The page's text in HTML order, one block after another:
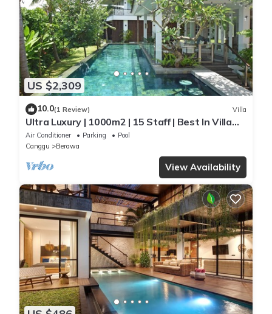
US $2,309
10.0(1 Review) Villa
Ultra Luxury | 1000m2 | 15 Staff | Best In Villa
Dining in Bali | AC throughout
Air Conditioner Parking
Pool
Canggu
Berawa
View Availability